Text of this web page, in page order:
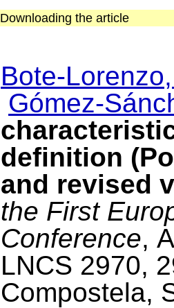
Downloading the article
Bote-
Gómez-
definition
and revised
the First
Conference,
LNCS 2970,
Compostela,